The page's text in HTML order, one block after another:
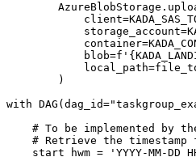
AzureBlobStorage .
client=
storage_account=
container=
blob=f' {
local_path=
)
with DAG ( dag_id=
# To be implemented by
# Retrieve the timestamp
start_hwm = 'YYYY-MM-DD